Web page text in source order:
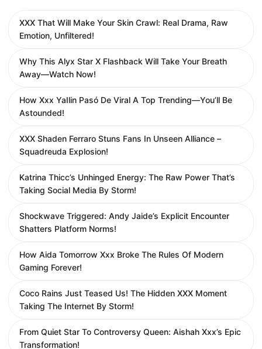
XXX That Will Make Your Skin Crawl: Real Drama, Raw
Emotion, Unfiltered!
Why This Alyx Star X Flashback Will Take Your Breath
Away—Watch Now!
How Xxx YaIlin Pasó De Viral A Top Trending—You’ll Be
Astounded!
XXX Shaden Ferraro Stuns Fans In Unseen Alliance –
Squadreuda Explosion!
Katrina Thicc’s Unhinged Energy: The Raw Power That’s
Taking Social Media By Storm!
Shockwave Triggered: Andy Jaide’s Explicit Encounter
Shatters Platform Norms!
How Aida Tomorrow Xxx Broke The Rules Of Modern
Gaming Forever!
Coco Rains Just Teased Us! The Hidden XXX Moment
Taking The Internet By Storm!
From Quiet Star To Controversy Queen: Aishah Xxx’s Epic
Transformation!